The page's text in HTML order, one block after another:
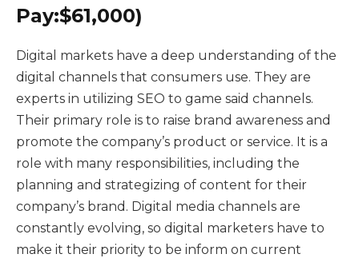
Pay:$61,000)
Digital markets have a deep understanding of the
digital channels that consumers use. They are
experts in utilizing SEO to game said channels.
Their primary role is to raise brand awareness and
promote the company’s product or service. It is a
role with many responsibilities, including the
planning and strategizing of content for their
company’s brand. Digital media channels are
constantly evolving, so digital marketers have to
make it their priority to be inform on current